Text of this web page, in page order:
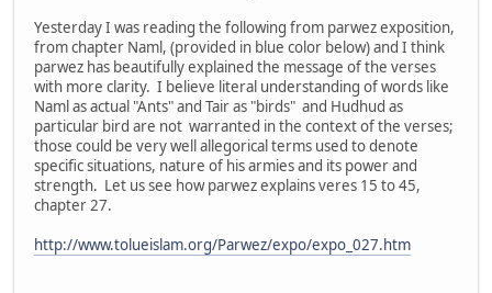
Yesterday I was reading the following from parwez exposition,
from chapter Naml, (provided in blue color below) and I think
parwez has beautifully explained the message of the verses
with more clarity. I believe literal understanding of words like
Naml as actual "Ants" and Tair as "birds" and Hudhud as
particular bird are not warranted in the context of the verses;
those could be very well allegorical terms used to denote
specific situations, nature of his armies and its power and
strength. Let us see how parwez explains veres 15 to 45,
chapter 27.
http://www.tolueislam.org/Parwez/expo/expo_027.htm